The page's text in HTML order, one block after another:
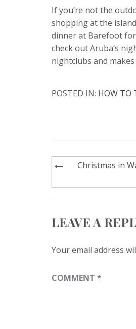
If you’re not the
shopping at the
dinner at Barefoot
check out Aruba’s
nightclubs and
POSTED IN: HOW TO
PostChristmas in
LEAVE A
Your email address
COMMENT *